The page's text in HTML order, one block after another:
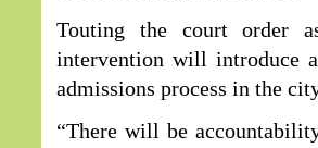
Touting the court order
intervention will introduce
admissions process in the
“There will be